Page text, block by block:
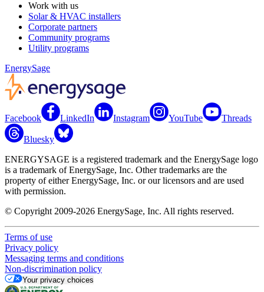
Work with us
Solar & HVAC installers
Corporate partners
Community programs
Utility programs
EnergySage
Facebook LinkedIn Instagram YouTube Threads
Bluesky
ENERGYSAGE is a registered trademark and the EnergySage logo
is a trademark of EnergySage, Inc. Other trademarks are the
property of either EnergySage, Inc. or our licensors and are used
with permission.
© Copyright 2009-2026 EnergySage, Inc. All rights reserved.
Terms of use
Privacy policy
Messaging terms and conditions
Non-discrimination policy
Your privacy choices